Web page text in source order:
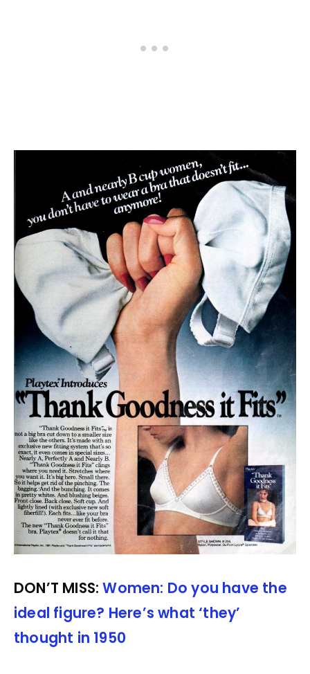
DON’T MISS:Women: Do you have the
ideal figure? Here’s what ‘they’
thought in 1950